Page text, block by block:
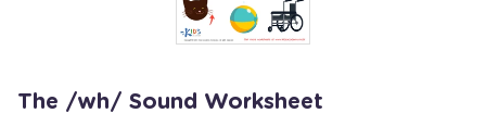
The /wh/ Sound Worksheet